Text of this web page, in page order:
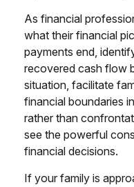
As financial
what their financial
payments end,
recovered cash flow
situation, facilitate
financial boundaries
rather than
see the powerful
financial decisions.
If your family is